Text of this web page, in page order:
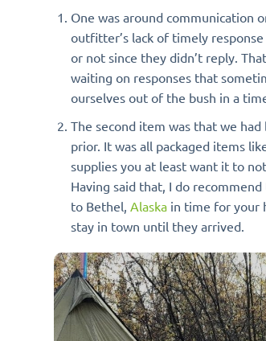
One was around communication
outfitter’s lack of timely
or not since they didn’t reply.
waiting on responses that
ourselves out of the bush in a
The second item was that we
prior. It was all packaged items
supplies you at least want it to
Having said that, I do
to Bethel, Alaskain time for your
stay in town until they arrived.